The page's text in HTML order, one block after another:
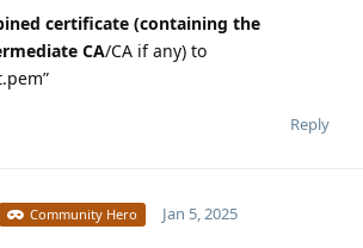
certificate (containing the
CA/CA if any) to
Reply
Community Hero Jan 5, 2025